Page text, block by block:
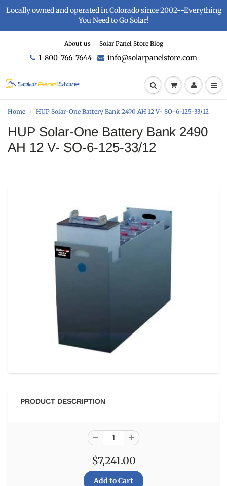
Locally owned and operated in Colorado since 2002--Everything
You Need to Go Solar!
About us Solar Panel Store Blog
1-800-766-7644 info@solarpanelstore.com
Home HUP Solar-One Battery Bank 2490 AH 12 V- SO-6-125-33/12
HUP Solar-One Battery Bank 2490
AH 12 V- SO-6-125-33/12
PRODUCT DESCRIPTION
$7,241.00